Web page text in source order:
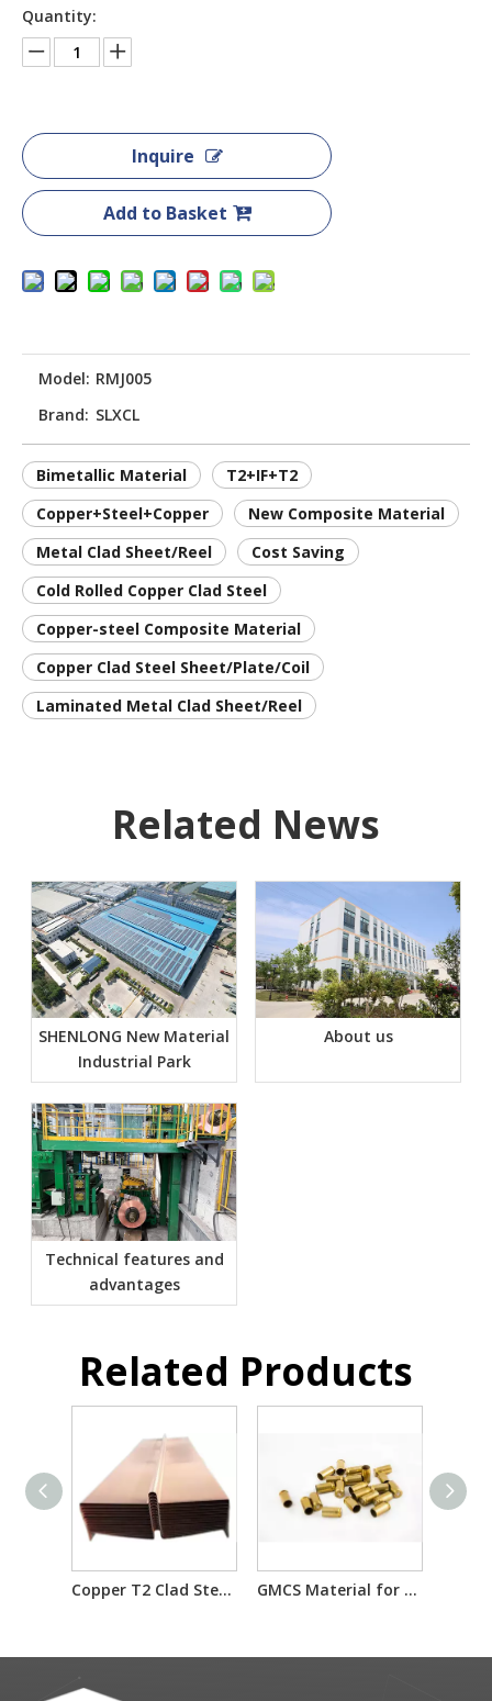
Quantity:
Inquire
Add to Basket
Model: RMJ005
Brand: SLXCL
Bimetallic Material
T2+IF+T2
Copper+Steel+Copper
New Composite Material
Metal Clad Sheet/Reel
Cost Saving
Cold Rolled Copper Clad Steel
Copper-steel Composite Material
Copper Clad Steel Sheet/Plate/Coil
Laminated Metal Clad Sheet/Reel
Related News
SHENLONG New Material
Industrial Park
About us
Technical features and
advantages
Related Products
Copper T2 Clad Steel Material Used for Waterstop GMCS Material for Ammunition Components